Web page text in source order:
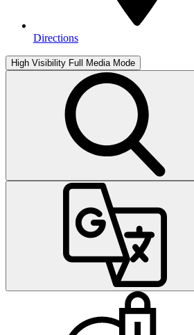
Directions
High Visibility Full Media Mode